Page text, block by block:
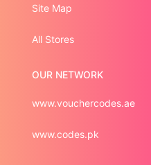
Site Map
All Stores
OUR NETWORK
www.vouchercodes.ae
www.codes.pk